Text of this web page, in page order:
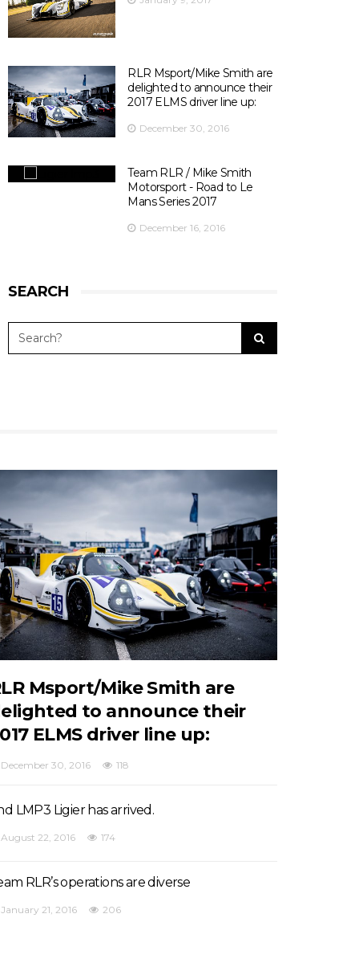
Officiel's photo.
There are 10 days left before ELMS season opener at
📆 15th April 2017
⏰ 14:30
🎫bit.ly/2olDJ0Q
👇 Key facts you need to know 👇
5 0 0
RLR Msport/Mike Smith are
delighted to announce their
2017 ELMS driver line up:
December 30, 2016
Team RLR / Mike Smith
Motorsport - Road to Le
Mans Series 2017
December 16, 2016
SEARCH
Msport/Mike Smith are
to announce their
ELMS driver line up:
December 30, 2016 118
LMP3 Ligier has arrived.
August 22, 2016 174
RLR’s operations are diverse
January 21, 2016 206